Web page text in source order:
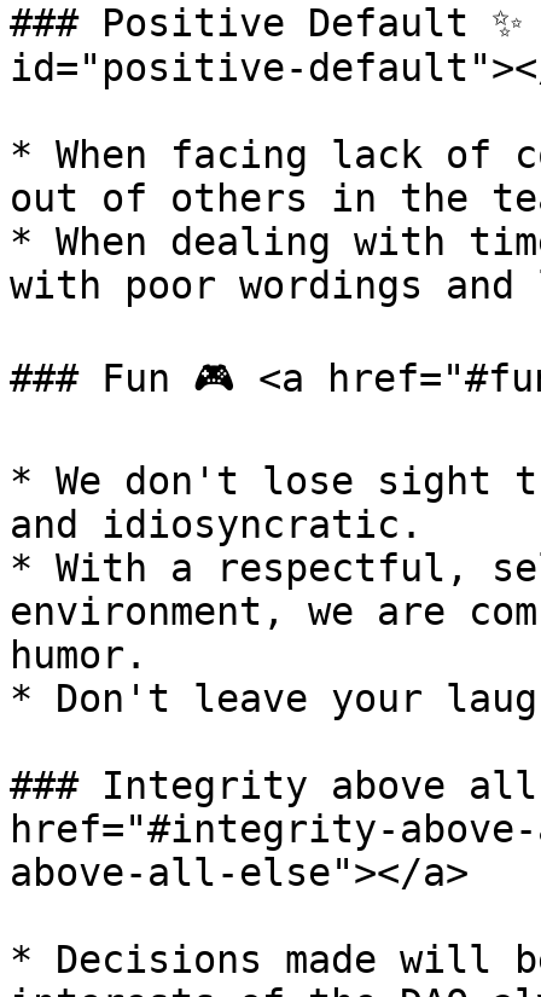
### Positive Default
id="positive-
* When facing lack of
out of others in the
* When dealing with
with poor wordings
### Fun 🎮 <a
* We don't lose sight
and idiosyncratic.
* With a respectful,
environment, we are
humor.
* Don't leave your
### Integrity above
href="#integrity-
above-all-else"></a>
* Decisions made will